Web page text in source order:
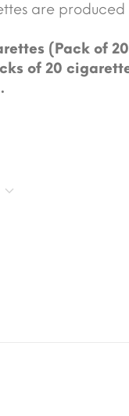
are produced
(Pack of
of 20